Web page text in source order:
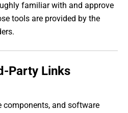
familiar with and approve
tools are provided by the
Party Links
components, and software